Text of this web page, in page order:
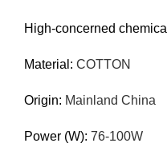
High-concerned chemical
Material : COTTON
Origin: Mainland China
Power (W): 76-100W